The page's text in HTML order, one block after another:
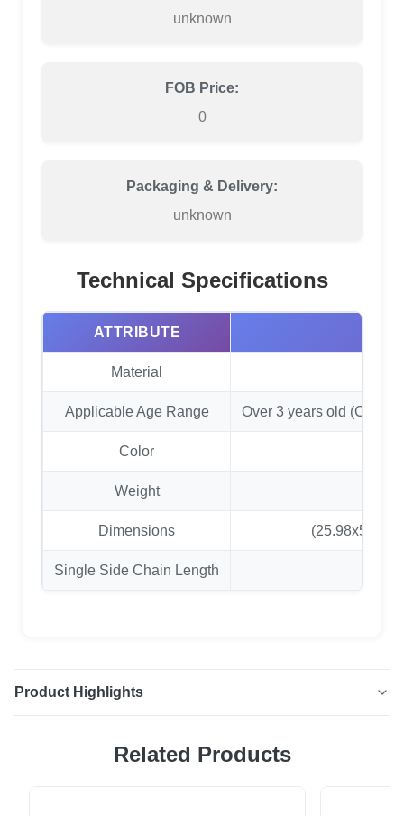
unknown
FOB Price:
0
Packaging & Delivery:
unknown
Technical Specifications
ATTRIBUTE
Material
Applicable Age Range Over 3 years old
Color
Weight
Dimensions
Single Side Chain Length
Product Highlights
years of safe and fun outdoor play with our heavy-duty EVA
Related Products